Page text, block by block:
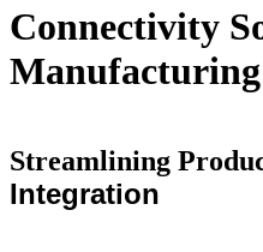
Connectivity
Streamlining
Integration